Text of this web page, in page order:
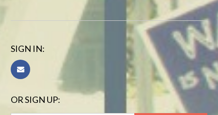
SIGN IN:
OR SIGN UP: